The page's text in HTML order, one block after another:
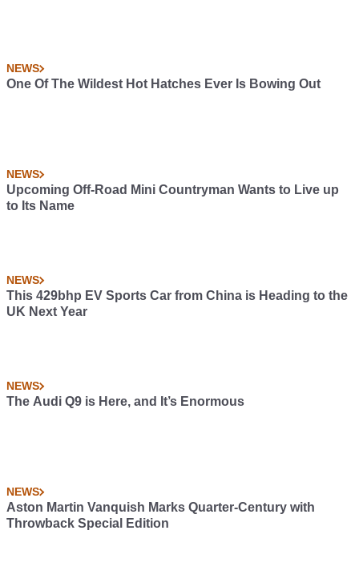
NEWS
One Of The Wildest Hot Hatches Ever Is Bowing Out
NEWS
Upcoming Off-Road Mini Countryman Wants to Live up
to Its Name
NEWS
This 429bhp EV Sports Car from China is Heading to the
UK Next Year
NEWS
The Audi Q9 is Here, and It’s Enormous
NEWS
Aston Martin Vanquish Marks Quarter-Century with
Throwback Special Edition